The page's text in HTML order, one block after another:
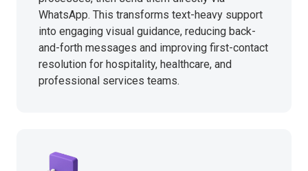
WhatsApp. This transforms text-heavy support
into engaging visual guidance, reducing back-
and-forth messages and improving first-contact
resolution for hospitality, healthcare, and
professional services teams.